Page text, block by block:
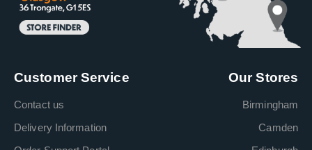
Customer Service
Contact us
Delivery Information
Our Stores
Birmingham
Camden